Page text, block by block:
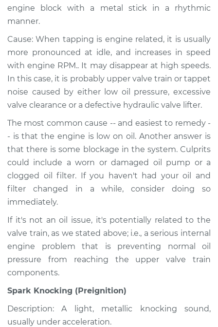
engine block with a metal stick in a rhythmic
manner.
Cause: When tapping is engine related, it is usually
more pronounced at idle, and increases in speed
with engine RPM.. It may disappear at high speeds.
In this case, it is probably upper valve train or tappet
noise caused by either low oil pressure, excessive
valve clearance or a defective hydraulic valve lifter.
The most common cause -- and easiest to remedy -
- is that the engine is low on oil. Another answer is
that there is some blockage in the system. Culprits
could include a worn or damaged oil pump or a
clogged oil filter. If you haven't had your oil and
filter changed in a while, consider doing so
immediately.
If it's not an oil issue, it's potentially related to the
valve train, as we stated above; i.e., a serious internal
engine problem that is preventing normal oil
pressure from reaching the upper valve train
components.
Spark Knocking (Preignition)
Description: A light, metallic knocking sound,
usually under acceleration.